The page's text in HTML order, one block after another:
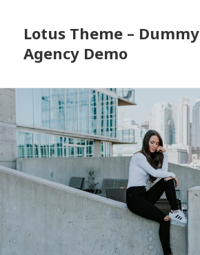
Lotus Theme – Dummy
Agency Demo